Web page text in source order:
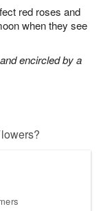
red roses and
when they see
encircled by a